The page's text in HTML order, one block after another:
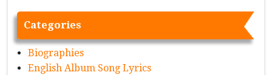
Categories
Biographies
English Album Song Lyrics